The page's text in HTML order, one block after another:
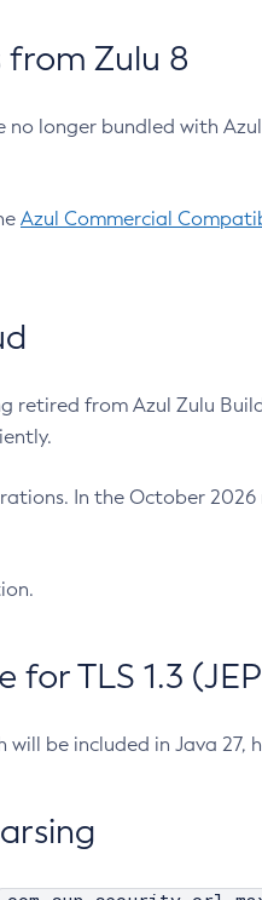
Zulu 8
longer bundled with
Azul Commercial
retired from Azul Zulu
In the October
TLS 1.3
will be included in Java